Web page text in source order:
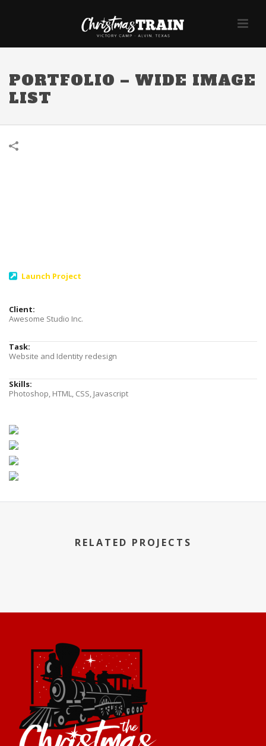
PORTFOLIO – WIDE IMAGE
LIST
Launch Project
Client:
Awesome Studio Inc.
Task:
Website and Identity redesign
Skills:
Photoshop, HTML, CSS, Javascript
RELATED PROJECTS